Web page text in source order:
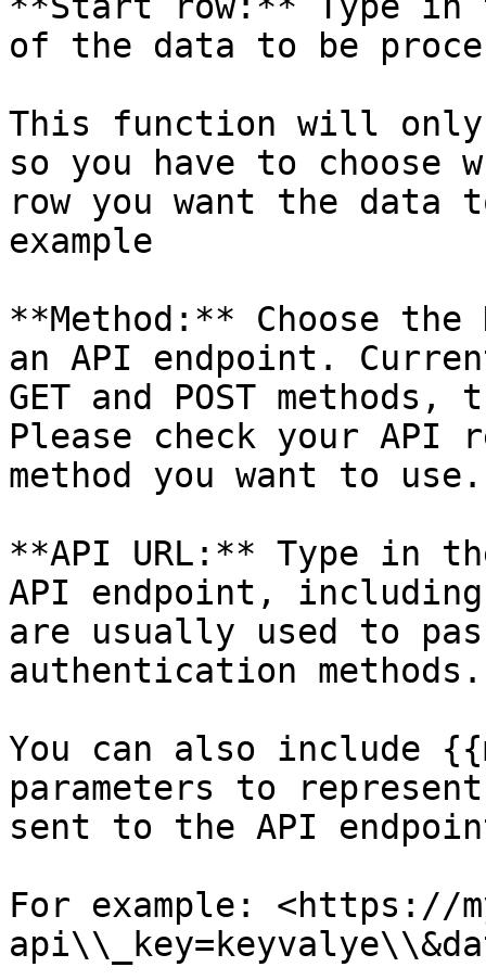
of the data to be
This function will only
so you have to choose
row you want the data
example
**Method:** Choose the
an API endpoint.
GET and POST
Please check your API
method you want to use.
**API URL:** Type in
API endpoint,
are usually used to
authentication methods.
You can also include
parameters to
sent to the API
For example: <https://